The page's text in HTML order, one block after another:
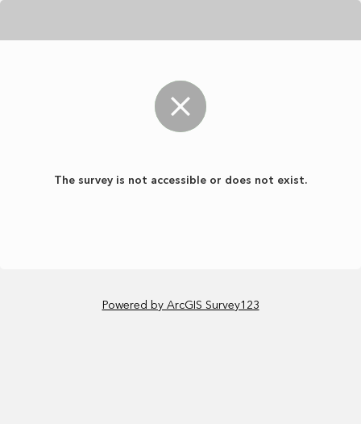
The survey is not accessible or does not exist.
Powered by ArcGIS Survey123